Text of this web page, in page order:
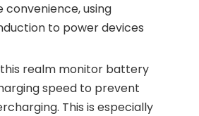
using
to power devices
realm monitor battery
speed to prevent
This is especially